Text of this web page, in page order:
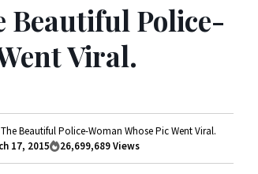
Beautiful Police-
Viral.
Beautiful Police-Woman Whose Pic Went Viral.
17, 2015 26,699,689Views